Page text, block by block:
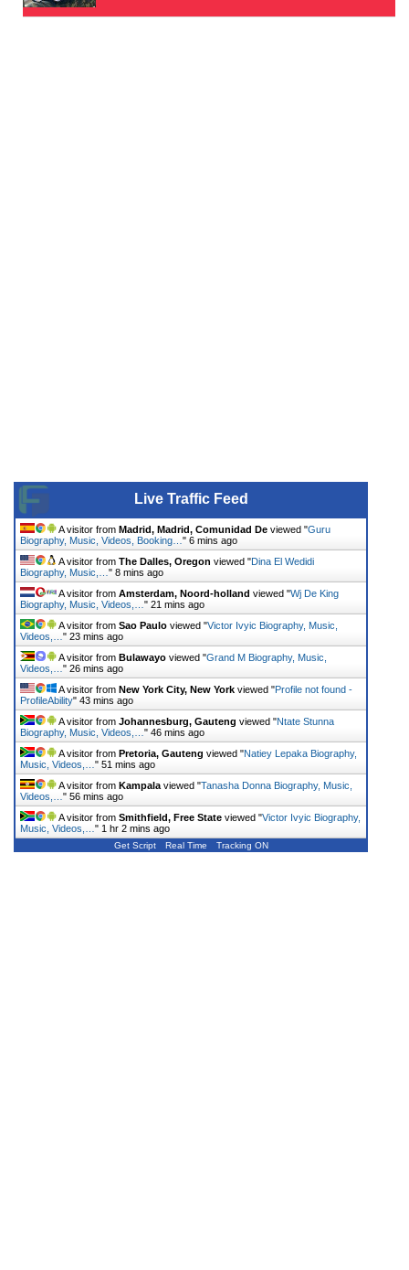
Live Traffic Feed
A visitor from Madrid, Madrid, Comunidad De viewed "Guru
Biography, Music, Videos, Booking… " 6 mins ago
A visitor from The Dalles, Oregon viewed "Dina El Wedidi
Biography, Music,… " 8 mins ago
A visitor from Amsterdam, Noord-holland viewed "Wj De King
Biography, Music, Videos,… " 21 mins ago
A visitor from Sao Paulo viewed "Victor Ivyic Biography, Music,
Videos,… " 23 mins ago
A visitor from Bulawayo viewed "Grand M Biography, Music,
Videos,… " 26 mins ago
A visitor from New York City, New York viewed "Profile not found -
ProfileAbility" 43 mins ago
A visitor from Johannesburg, Gauteng viewed "Ntate Stunna
Biography, Music, Videos,… " 46 mins ago
A visitor from Pretoria, Gauteng viewed "Natiey Lepaka Biography,
Music, Videos,… " 51 mins ago
A visitor from Kampala viewed "Tanasha Donna Biography, Music,
Videos,… " 56 mins ago
A visitor from Smithfield, Free State viewed "Victor Ivyic Biography,
Music, Videos,… " 1 hr 2 mins ago
Get Script Real Time Tracking ON